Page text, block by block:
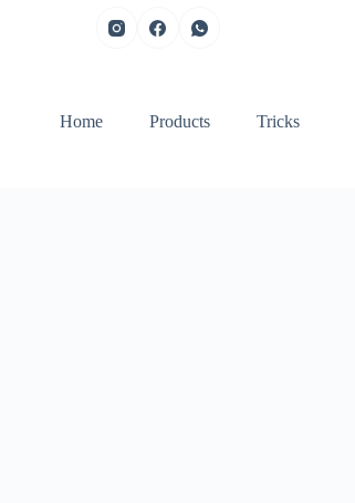
Home Products Tricks